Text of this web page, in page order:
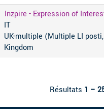
Inzpire - Expression of
IT
UK-multiple (Multiple LI
Kingdom
Résultats 1 –